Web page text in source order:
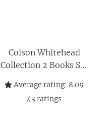
Colson Whitehead
Collection 2 Books Set
Railroad, [Hardcover]
The Nickel Boys)
Average rating: 8.09
43 ratings